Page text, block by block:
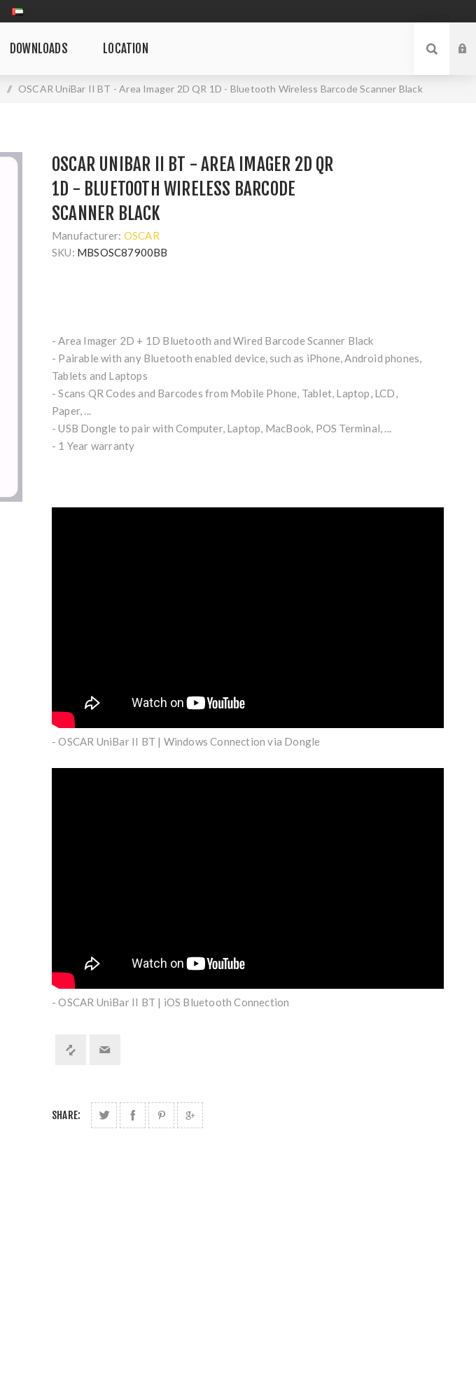
DOWNLOADS LOCATION
/ OSCAR UniBar II BT - Area Imager 2D QR 1D - Bluetooth Wireless Barcode Scanner Black
OSCAR UNIBAR II BT - AREA IMAGER 2D QR
1D - BLUETOOTH WIRELESS BARCODE
SCANNER BLACK
Manufacturer: OSCAR
SKU: MBSOSC87900BB
- Area Imager 2D + 1D Bluetooth and Wired Barcode Scanner Black
- Pairable with any Bluetooth enabled device, such as iPhone, Android phones,
Tablets and Laptops
- Scans QR Codes and Barcodes from Mobile Phone, Tablet, Laptop, LCD,
Paper, ...
- USB Dongle to pair with Computer, Laptop, MacBook, POS Terminal, ...
- 1 Year warranty
- OSCAR UniBar II BT | Windows Connection via Dongle
- OSCAR UniBar II BT | iOS Bluetooth Connection
SHARE: